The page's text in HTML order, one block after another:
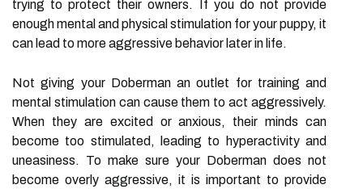
trying to protect their owners. If you do not provide
enough mental and physical stimulation for your puppy, it
can lead to more aggressive behavior later in life.
Not giving your Doberman an outlet for training and
mental stimulation can cause them to act aggressively.
When they are excited or anxious, their minds can
become too stimulated, leading to hyperactivity and
uneasiness. To make sure your Doberman does not
become overly aggressive, it is important to provide